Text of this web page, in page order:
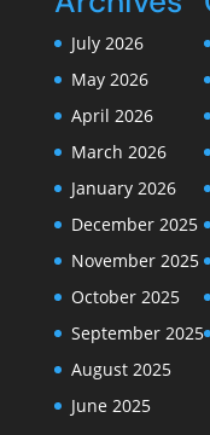
July 2026
May 2026
April 2026
March 2026
January 2026
December 2025
November 2025
October 2025
September 2025
August 2025
June 2025